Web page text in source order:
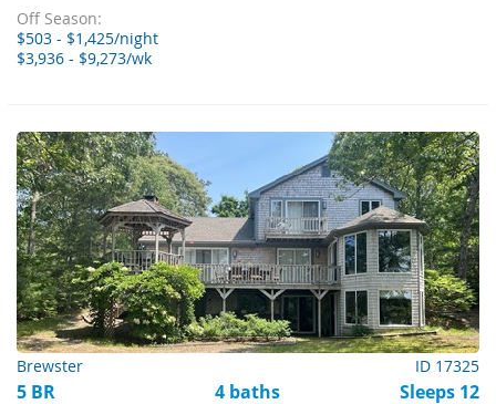
Off Season:
$503 - $1,425/night
$3,936 - $9,273/wk
Brewster ID 17325
5 BR 4 baths Sleeps 12